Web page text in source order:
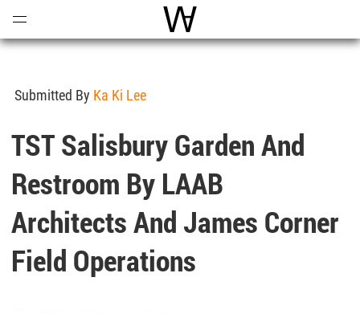
World Architecture
Submitted By Ka Ki Lee
TST Salisbury Garden And
Restroom By LAAB
Architects And James Corner
Field Operations